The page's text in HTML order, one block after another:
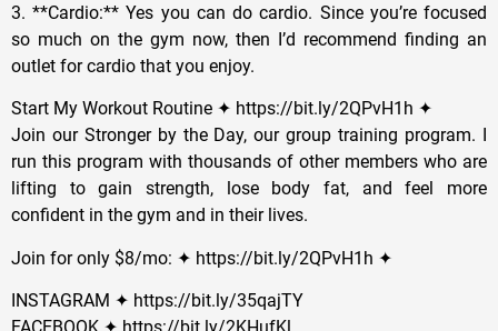
3. **Cardio:** Yes you can do cardio. Since you’re focused
so much on the gym now, then I’d recommend finding an
outlet for cardio that you enjoy.
Start My Workout Routine ✦ https://bit.ly/2QPvH1h ✦
Join our Stronger by the Day, our group training program. I
run this program with thousands of other members who are
lifting to gain strength, lose body fat, and feel more
confident in the gym and in their lives.
Join for only $8/mo: ✦ https://bit.ly/2QPvH1h ✦
INSTAGRAM ✦ https://bit.ly/35qajTY